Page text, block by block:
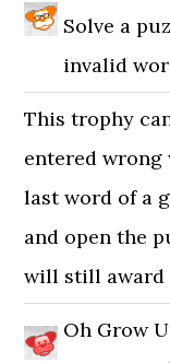
Solve a
invalid
This trophy
entered wrong
last word of a
and open the
will still award
Oh Grow